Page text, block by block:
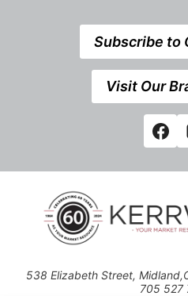
Subscribe to
Visit Our
538 Elizabeth Street,
705 527